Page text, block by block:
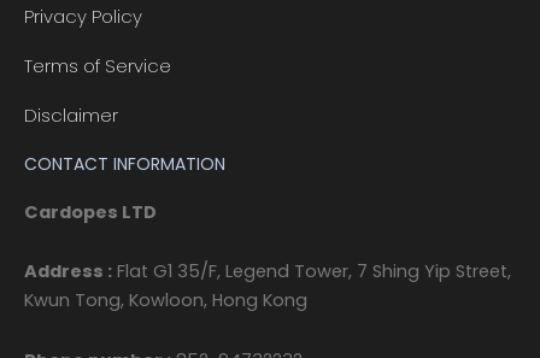
Privacy Policy
Terms of Service
Disclaimer
CONTACT INFORMATION
Cardopes LTD
Address : Flat G1 35/F, Legend Tower, 7 Shing Yip Street,
Kwun Tong, Kowloon, Hong Kong